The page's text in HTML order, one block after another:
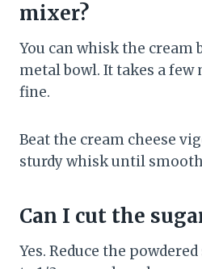
mixer?
You can whisk the cream
metal bowl. It takes a
fine.
Beat the cream cheese
sturdy whisk until
Can I cut the
Yes. Reduce the